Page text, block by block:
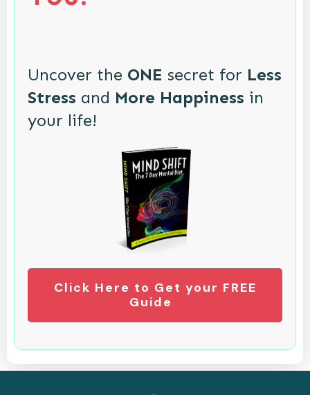
Uncover the ONE secret for Less
Stress and More Happiness in
your life!
Click Here to Get your FREE
Guide